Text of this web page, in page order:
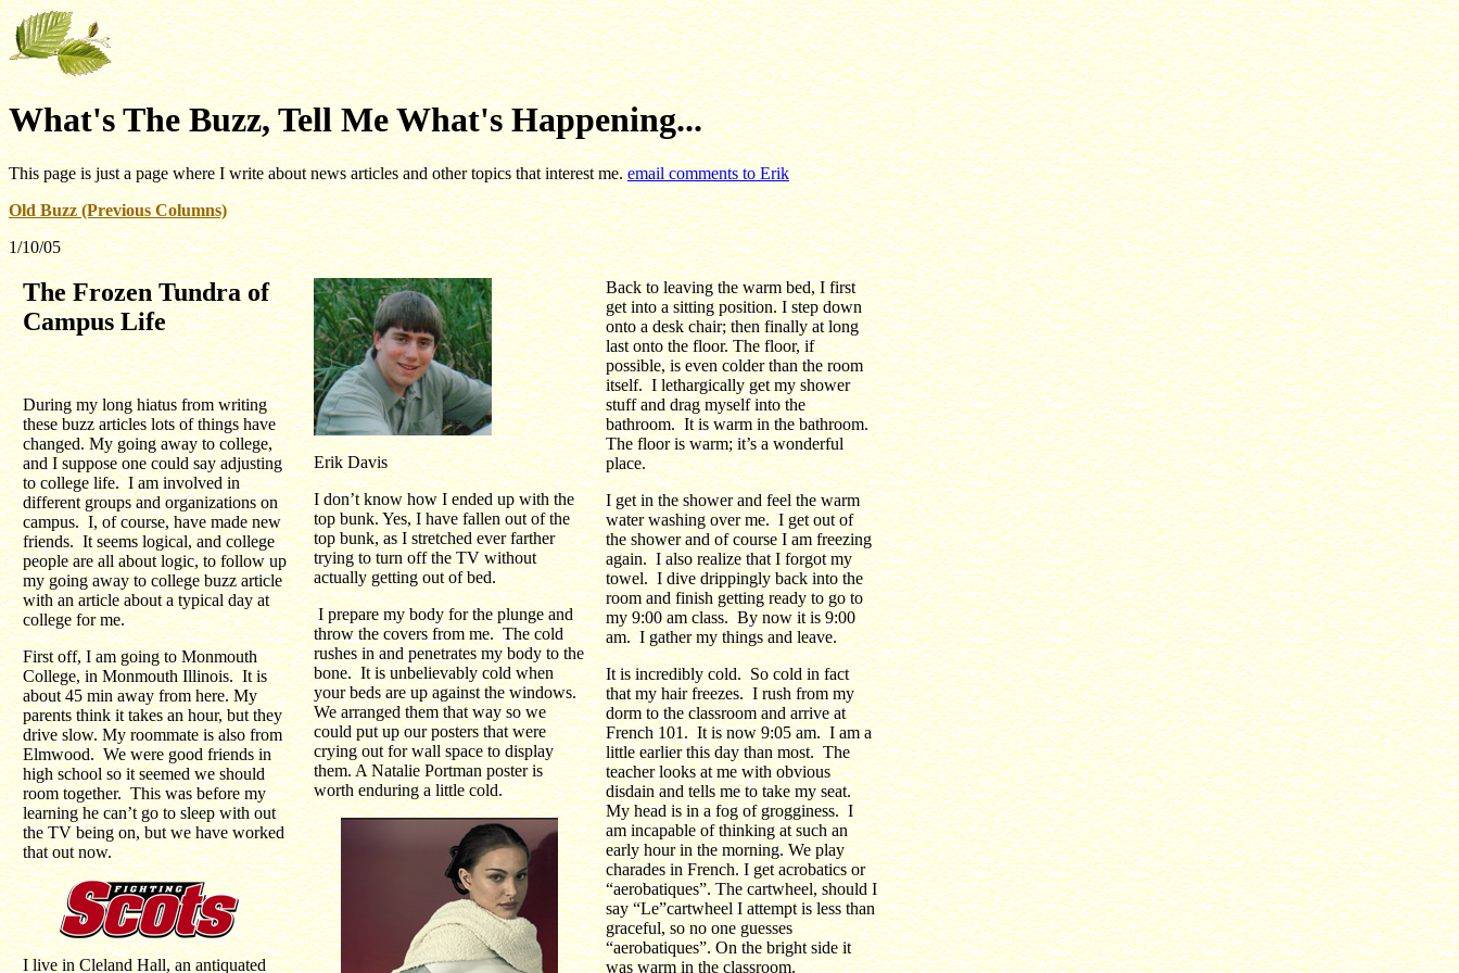
What's The Buzz, Tell Me What's Happening...
This page is just a page where I write about news articles and other topics that interest me.email comments to Erik
Old Buzz (Previous Columns)
1/10/05
The Frozen Tundra of
Campus Life
During my long hiatus from writing
these buzz articles lots of things have
changed. My going away to college,
and I suppose one could say adjusting
to college life. I am involved in
different groups and organizations on
campus. I, of course, have made new
friends. It seems logical, and college
people are all about logic, to follow up
my going away to college buzz article
with an article about a typical day at
college for me.
First off, I am going to Monmouth
College, in Monmouth Illinois. It is
about 45 min away from here. My
parents think it takes an hour, but they
drive slow. My roommate is also from
Elmwood. We were good friends in
high school so it seemed we should
room together. This was before my
learning he can’t go to sleep with out
the TV being on, but we have worked
that out now.
I live in Cleland Hall, an antiquated
Erik Davis
I don’t know how I ended up with the
top bunk. Yes, I have fallen out of the
top bunk, as I stretched ever farther
trying to turn off the TV without
actually getting out of bed.
I prepare my body for the plunge and
throw the covers from me. The cold
rushes in and penetrates my body to the
bone. It is unbelievably cold when
your beds are up against the windows.
We arranged them that way so we
could put up our posters that were
crying out for wall space to display
them. A Natalie Portman poster is
worth enduring a little cold.
Back to leaving the warm bed, I first
get into a sitting position. I step down
onto a desk chair; then finally at long
last onto the floor. The floor, if
possible, is even colder than the room
itself. I lethargically get my shower
stuff and drag myself into the
bathroom. It is warm in the bathroom.
The floor is warm; it’s a wonderful
place.
I get in the shower and feel the warm
water washing over me. I get out of
the shower and of course I am freezing
again. I also realize that I forgot my
towel. I dive drippingly back into the
room and finish getting ready to go to
my 9:00 am class. By now it is 9:00
am. I gather my things and leave.
It is incredibly cold. So cold in fact
that my hair freezes. I rush from my
dorm to the classroom and arrive at
French 101. It is now 9:05 am. I am a
little earlier this day than most. The
teacher looks at me with obvious
disdain and tells me to take my seat.
My head is in a fog of grogginess. I
am incapable of thinking at such an
early hour in the morning. We play
charades in French. I get acrobatics or
“aerobatiques”. The cartwheel, should I
say “Le”cartwheel I attempt is less than
graceful, so no one guesses
“aerobatiques”. On the bright side it
was warm in the classroom.